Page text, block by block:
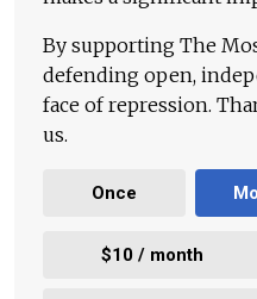
By supporting The
defending open,
face of repression.
us.
Once
$10 / month